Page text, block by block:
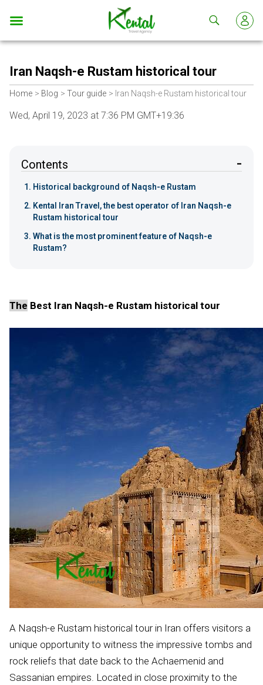
Kental
travel
Iran Naqsh-e Rustam historical tour
Home Blog Tour guide Iran Naqsh-e Rustam historical tour
Wed, April 19, 2023 at 7:36 PM GMT+19:36
Contents
Historical background of Naqsh-e Rustam
Kental Iran Travel, the best operator of Iran Naqsh-e
Rustam historical tour
What is the most prominent feature of Naqsh-e
Rustam?
The Best Iran Naqsh-e Rustam historical tour
A Naqsh-e Rustam historical tour in Iran offers visitors a
unique opportunity to witness the impressive tombs and
rock reliefs that date back to the Achaemenid and
Sassanian empires. Located in close proximity to the